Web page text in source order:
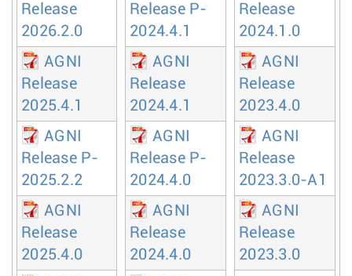
Release
2026.2.0
AGNI
Release
2025.4.1
AGNI
Release P-
2025.2.2
AGNI
Release
2025.4.0
Release P-
2024.4.1
AGNI
Release
2024.4.1
AGNI
Release P-
2024.4.0
AGNI
Release
2024.4.0
Release
2024.1.0
AGNI
Release
2023.4.0
AGNI
Release
2023.3.0-A1
AGNI
Release
2023.3.0